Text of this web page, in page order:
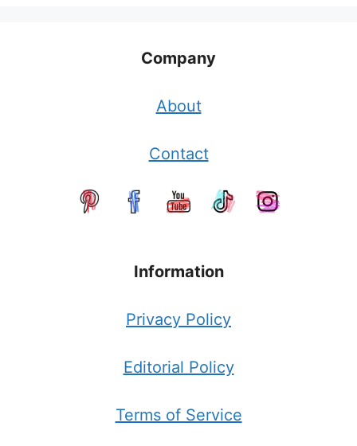
Company
About
Contact
Information
Privacy Policy
Editorial Policy
Terms of Service